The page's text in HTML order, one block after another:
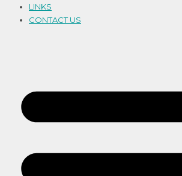
LINKS
CONTACT US